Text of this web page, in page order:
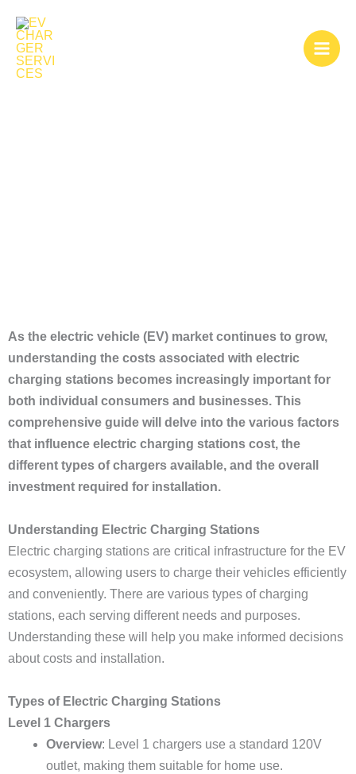
content
As the electric vehicle (EV) market continues to grow,
understanding the costs associated with electric
charging stations becomes increasingly important for
both individual consumers and businesses. This
comprehensive guide will delve into the various factors
that influence electric charging stations cost, the
different types of chargers available, and the overall
investment required for installation.
Understanding Electric Charging Stations
Electric charging stations are critical infrastructure for the EV
ecosystem, allowing users to charge their vehicles efficiently
and conveniently. There are various types of charging
stations, each serving different needs and purposes.
Understanding these will help you make informed decisions
about costs and installation.
Types of Electric Charging Stations
Level 1 Chargers
Overview: Level 1 chargers use a standard 120V
outlet, making them suitable for home use.